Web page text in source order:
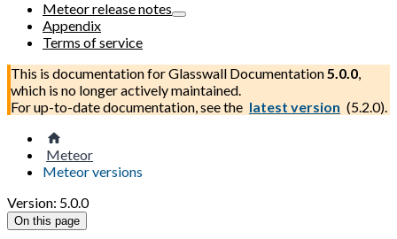
Meteor release notes
Appendix
Terms of service
This is documentation forGlasswall Documentation5.0.0,
which is no longer actively maintained.
For up-to-date documentation, see the latest version (5.2.0).
Meteor
Meteor versions
Version: 5.0.0
On this page